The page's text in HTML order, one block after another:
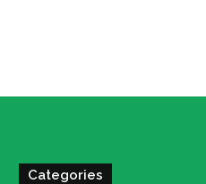
Categories